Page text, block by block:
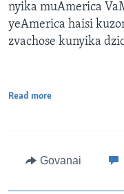
nyika muAmerica
yeAmerica haisi
zvachose kunyika
Read more
Govanai